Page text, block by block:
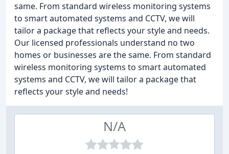
same. From standard wireless monitoring systems
to smart automated systems and CCTV, we will
tailor a package that reflects your style and needs.
Our licensed professionals understand no two
homes or businesses are the same. From standard
wireless monitoring systems to smart automated
systems and CCTV, we will tailor a package that
reflects your style and needs!
N/A